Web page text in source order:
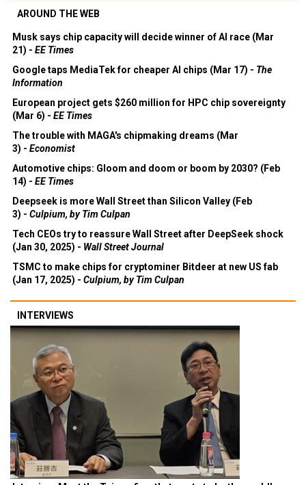
AROUND THE WEB
Musk says chip capacity will decide winner of AI race (Mar
21) - EE Times
Google taps MediaTek for cheaper AI chips (Mar 17) - The
Information
European project gets $260 million for HPC chip sovereignty
(Mar 6) - EE Times
The trouble with MAGA's chipmaking dreams (Mar
3) - Economist
Automotive chips: Gloom and doom or boom by 2030? (Feb
14) - EE Times
Deepseek is more Wall Street than Silicon Valley (Feb
3) - Culpium, by Tim Culpan
Tech CEOs try to reassure Wall Street after DeepSeek shock
(Jan 30, 2025) - Wall Street Journal
TSMC to make chips for cryptominer Bitdeer at new US fab
(Jan 17, 2025) - Culpium, by Tim Culpan
INTERVIEWS